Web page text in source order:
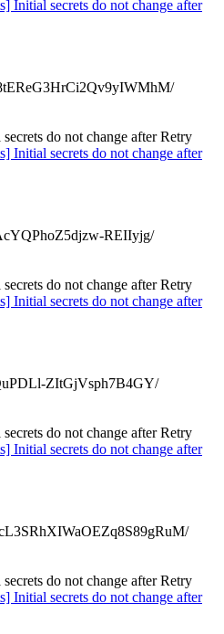
Initial secrets do not change after
do not change after Retry
Initial secrets do not change after
REIIyjg/
do not change after Retry
Initial secrets do not change after
ZItGjVsph7B4GY/
do not change after Retry
Initial secrets do not change after
do not change after Retry
Initial secrets do not change after